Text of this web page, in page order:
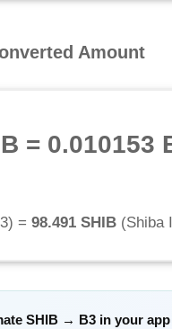
Amount
= 0.010153
) = 98.491 SHIB (Shiba
SHIB→ B3in your app